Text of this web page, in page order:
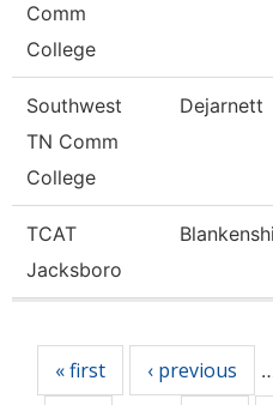
Comm
College
Southwest
TN Comm
College
Dejarnett
TCAT
Jacksboro
« first ‹ previous